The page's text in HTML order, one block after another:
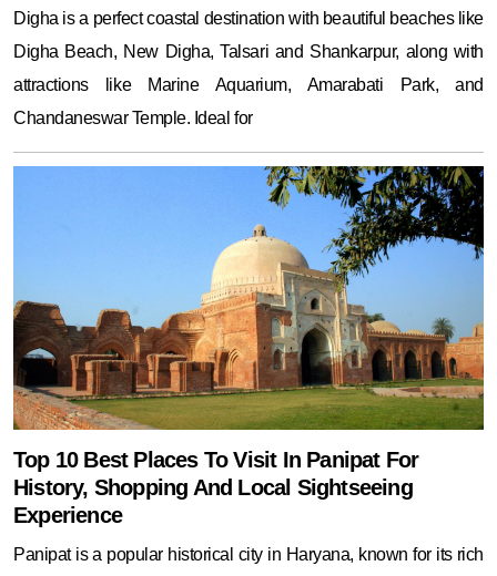
Top 10 Best Places To Visit In Panipat For
History, Shopping And Local Sightseeing
Experience
Panipat is a popular historical city in Haryana, known for its rich
past and vibrant present. Tourists can start their journey with a
visit to the famous Panipat Museum, which